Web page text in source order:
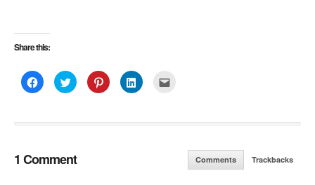
Share this:
Click
to
share
(Opens
Click
to
share
(Opens
Click
to
share
(Opens
Click
to
(Opens a
window)
1 Comment Comments Trackbacks